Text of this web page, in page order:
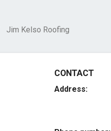
Jim Kelso Roofing
CONTACT
Address: